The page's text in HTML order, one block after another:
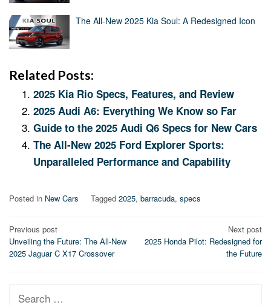
The All-New 2025 Kia Soul: A Redesigned Icon
Related Posts:
2025 Kia Rio Specs, Features, and Review
2025 Audi A6: Everything We Know so Far
Guide to the 2025 Audi Q6 Specs for New Cars
The All-New 2025 Ford Explorer Sports:
Unparalleled Performance and Capability
Posted in New Cars Tagged 2025, barracuda, specs
Post
navigation
Previous post
Unveiling the Future: The All-New
2025 Jaguar C X17 Crossover
Next post
2025 Honda Pilot: Redesigned for
the Future
Search